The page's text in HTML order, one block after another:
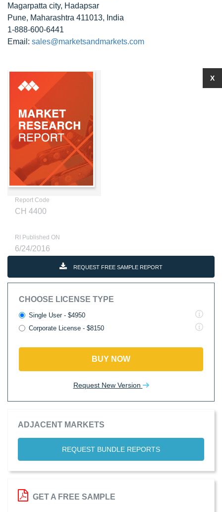
Magarpatta city, Hadapsar
Pune, Maharashtra 411013, India
1-888-600-6441
Email: sales@marketsandmarkets.com
Report Code
CH 4400
RI Published ON
6/24/2016
REQUEST FREE SAMPLE REPORT
CHOOSE LICENSE TYPE
Single User - $4950
Corporate License - $8150
BUY NOW
Request New Version
ADJACENT MARKETS
REQUEST BUNDLE REPORTS
X
GET A FREE SAMPLE